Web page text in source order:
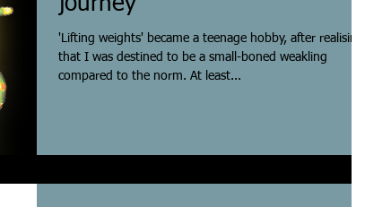
'Lifting weights' became a teenage hobby, after realising
that I was destined to be a small-boned weakling
compared to the norm. At least...